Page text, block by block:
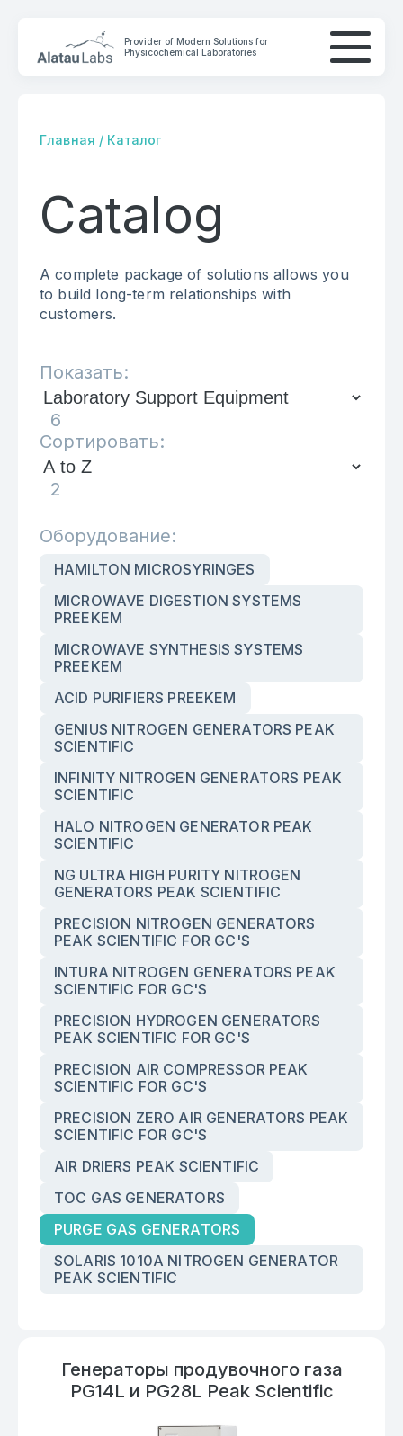
Provider of Modern Solutions for
Physicochemical Laboratories
COMPANY
CONTACTS
Главная / Каталог
Catalog
A complete package of solutions allows you
to build long-term relationships with
customers.
Показать:
6
Сортировать:
2
Оборудование:
HAMILTON MICROSYRINGES
MICROWAVE DIGESTION SYSTEMS
PREEKEM
MICROWAVE SYNTHESIS SYSTEMS
PREEKEM
ACID PURIFIERS PREEKEM
GENIUS NITROGEN GENERATORS PEAK
SCIENTIFIC
INFINITY NITROGEN GENERATORS PEAK
SCIENTIFIC
HALO NITROGEN GENERATOR PEAK
SCIENTIFIC
NG ULTRA HIGH PURITY NITROGEN
GENERATORS PEAK SCIENTIFIC
PRECISION NITROGEN GENERATORS
PEAK SCIENTIFIC FOR GC'S
INTURA NITROGEN GENERATORS PEAK
SCIENTIFIC FOR GC'S
PRECISION HYDROGEN GENERATORS
PEAK SCIENTIFIC FOR GC'S
PRECISION AIR COMPRESSOR PEAK
SCIENTIFIC FOR GC'S
PRECISION ZERO AIR GENERATORS PEAK
SCIENTIFIC FOR GC'S
AIR DRIERS PEAK SCIENTIFIC
TOC GAS GENERATORS
PURGE GAS GENERATORS
SOLARIS 1010A NITROGEN GENERATOR
PEAK SCIENTIFIC
Генераторы продувочного газа
PG14L и PG28L Peak Scientific